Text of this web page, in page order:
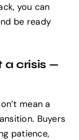
you can
be ready
a crisis —
mean a
Buyers
patience,